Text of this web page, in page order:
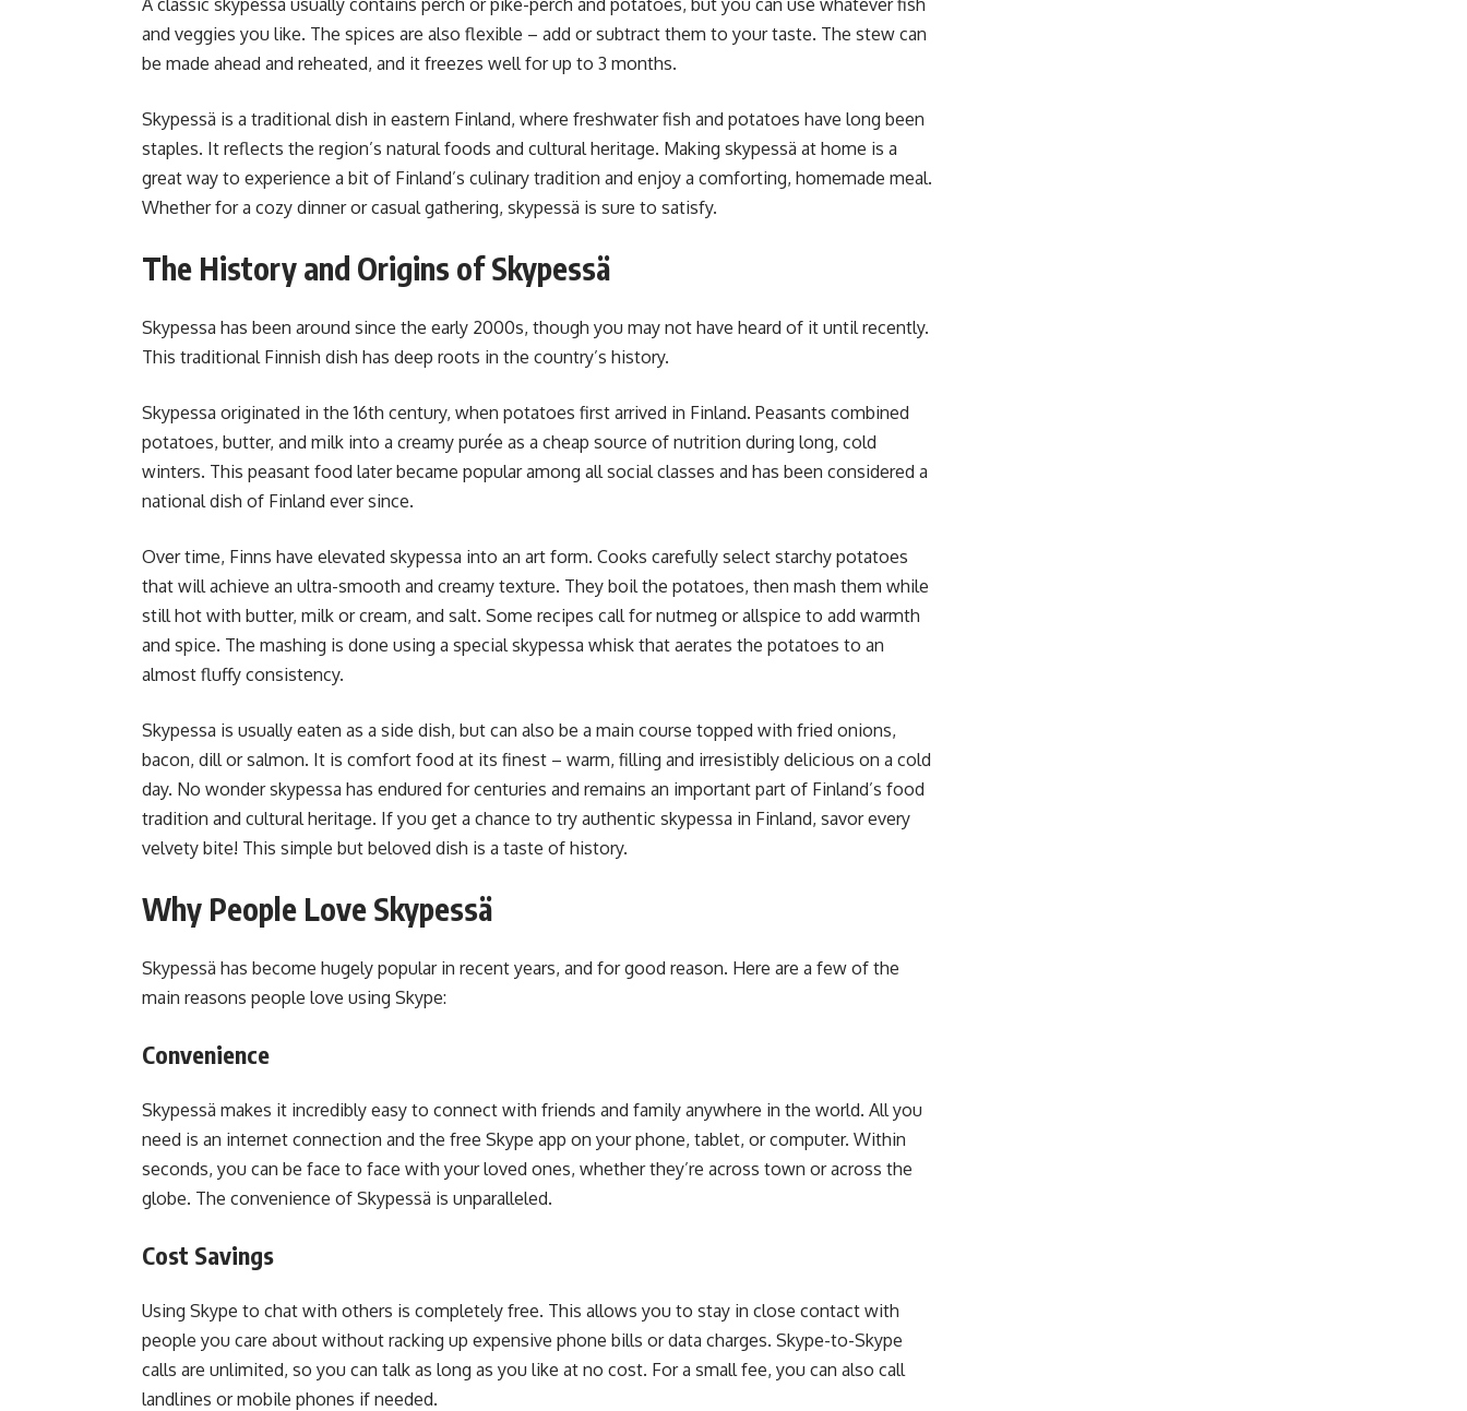
A classic skypessä usually contains perch or pike-perch and potatoes, but you can use whatever fish
and veggies you like. The spices are also flexible – add or subtract them to your taste. The stew can
be made ahead and reheated, and it freezes well for up to 3 months.
Skypessä is a traditional dish in eastern Finland, where freshwater fish and potatoes have long been
staples. It reflects the region’s natural foods and cultural heritage. Making skypessä at home is a
great way to experience a bit of Finland’s culinary tradition and enjoy a comforting, homemade meal.
Whether for a cozy dinner or casual gathering, skypessä is sure to satisfy.
The History and Origins of Skypessä
Skypessa has been around since the early 2000s, though you may not have heard of it until recently.
This traditional Finnish dish has deep roots in the country’s history.
Skypessa originated in the 16th century, when potatoes first arrived in Finland. Peasants combined
potatoes, butter, and milk into a creamy purée as a cheap source of nutrition during long, cold
winters. This peasant food later became popular among all social classes and has been considered a
national dish of Finland ever since.
Over time, Finns have elevated skypessa into an art form. Cooks carefully select starchy potatoes
that will achieve an ultra-smooth and creamy texture. They boil the potatoes, then mash them while
still hot with butter, milk or cream, and salt. Some recipes call for nutmeg or allspice to add warmth
and spice. The mashing is done using a special skypessa whisk that aerates the potatoes to an
almost fluffy consistency.
Skypessa is usually eaten as a side dish, but can also be a main course topped with fried onions,
bacon, dill or salmon. It is comfort food at its finest – warm, filling and irresistibly delicious on a cold
day. No wonder skypessa has endured for centuries and remains an important part of Finland’s food
tradition and cultural heritage. If you get a chance to try authentic skypessa in Finland, savor every
velvety bite! This simple but beloved dish is a taste of history.
Why People Love Skypessä
Skypessä has become hugely popular in recent years, and for good reason. Here are a few of the
main reasons people love using Skype:
Convenience
Skypessä makes it incredibly easy to connect with friends and family anywhere in the world. All you
need is an internet connection and the free Skype app on your phone, tablet, or computer. Within
seconds, you can be face to face with your loved ones, whether they’re across town or across the
globe. The convenience of Skypessä is unparalleled.
Cost Savings
Using Skype to chat with others is completely free. This allows you to stay in close contact with
people you care about without racking up expensive phone bills or data charges. Skype-to-Skype
calls are unlimited, so you can talk as long as you like at no cost. For a small fee, you can also call
landlines or mobile phones if needed.